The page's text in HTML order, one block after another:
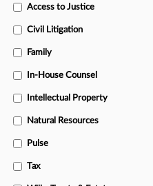
Access to Justice
Civil Litigation
Family
In-House Counsel
Intellectual Property
Natural Resources
Pulse
Tax